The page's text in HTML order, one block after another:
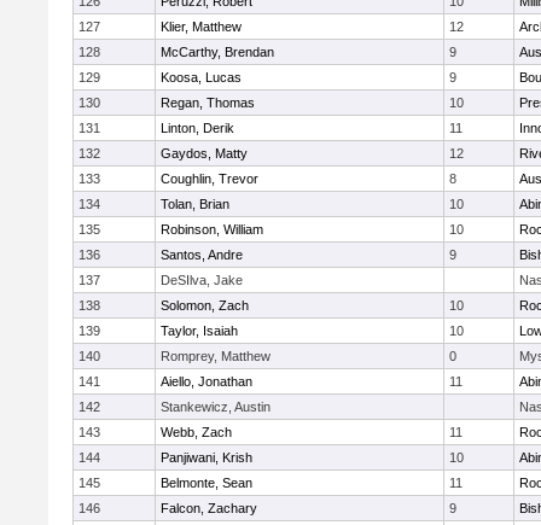
127
Klier, Matthew 12
128
McCarthy, Brendan 9
129
Koosa, Lucas 9
130
Regan, Thomas 10
131
Linton, Derik 11
132
Gaydos, Matty 12
133
Coughlin, Trevor 8
134
Tolan, Brian 10
135
Robinson, William 10
136
Santos, Andre 9
137
DeSIlva, Jake
138
Solomon, Zach 10
139
Taylor, Isaiah 10
140
Romprey, Matthew 0
141
Aiello, Jonathan 11
142
Stankewicz, Austin
143
Webb, Zach 11
144
Panjiwani, Krish 10
145
Belmonte, Sean 11
146
Falcon, Zachary 9